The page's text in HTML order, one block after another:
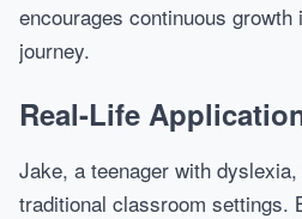
encourages continuous
journey.
Real-Life
Jake, a teenager with
traditional classroom settings.